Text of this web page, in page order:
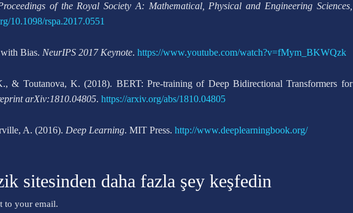
of the Royal Society A: Mathematical, Physical and Engineering Sciences,
10.1098/rspa.2017.0551
Bias. NeurIPS 2017 Keynote. https://www.youtube.com/watch?v=fMym_BKWQzk
& Toutanova, K. (2018). BERT: Pre-training of Deep Bidirectional Transformers for
arXiv:1810.04805. https://arxiv.org/abs/1810.04805
A. (2016). Deep Learning. MIT Press. http://www.deeplearningbook.org/
sitesinden daha fazla şey keşfedin
to your email.